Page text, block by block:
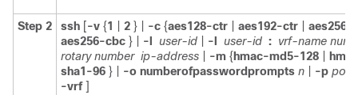
Step 2 ssh [-v {1 2 } | -c {aes128-ctr aes192-ctr
aes256-
aes256-cbc } | -l user-id -l user-id : vrf-name
rotary number ip-address -m { hmac-md5-128
sha1-96 } | -o numberofpasswordprompts n -p
-vrf ]